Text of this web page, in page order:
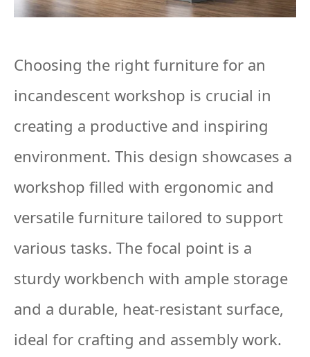
Choosing the right furniture for an
incandescent workshop is crucial in
creating a productive and inspiring
environment. This design showcases a
workshop filled with ergonomic and
versatile furniture tailored to support
various tasks. The focal point is a
sturdy workbench with ample storage
and a durable, heat-resistant surface,
ideal for crafting and assembly work.